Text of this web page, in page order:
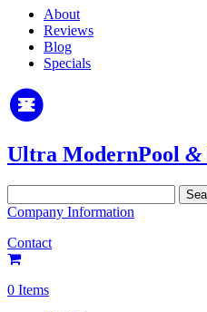
About
Reviews
Blog
Specials
Ultra ModernPool &
for:
Company Information
Contact
0 Items